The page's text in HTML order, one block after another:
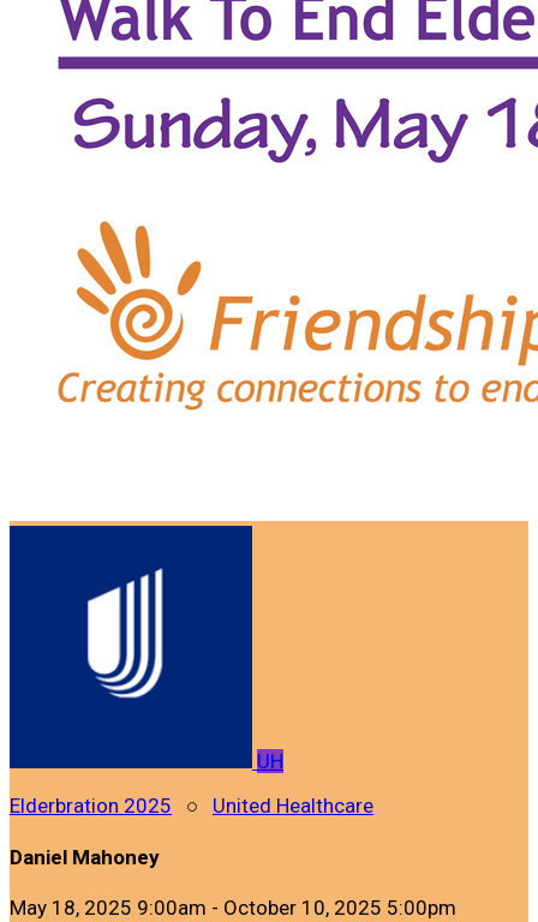
UH
Elderbration 2025 ○ United Healthcare
Daniel Mahoney
May 18, 2025 9:00am - October 10, 2025 5:00pm